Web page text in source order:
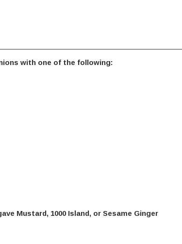
with one of the following:
Mustard, 1000 Island, or Sesame Ginger